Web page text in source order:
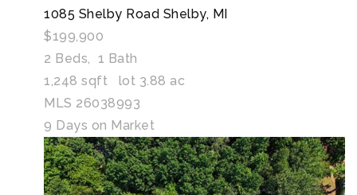
1085 Shelby Road Shelby, MI
$199,900
2 Beds, 1 Bath
1,248 sqft lot 3.88 ac
MLS 26038993
9 Days on Market